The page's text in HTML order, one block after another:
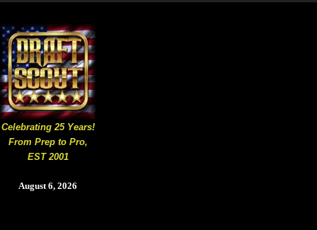
Celebrating 25 Years!
From Prep to Pro,
EST 2001
August 6, 2026